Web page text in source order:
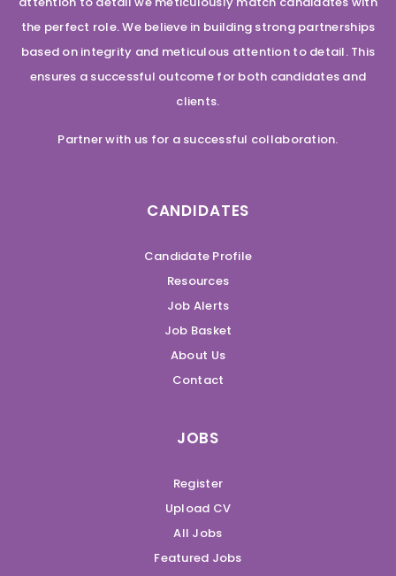
the perfect role. We believe in building strong partnerships
based on integrity and meticulous attention to detail. This
ensures a successful outcome for both candidates and
clients.
Partner with us for a successful collaboration.
CANDIDATES
Candidate Profile
Resources
Job Alerts
Job Basket
About Us
Contact
JOBS
Register
Upload CV
All Jobs
Featured Jobs